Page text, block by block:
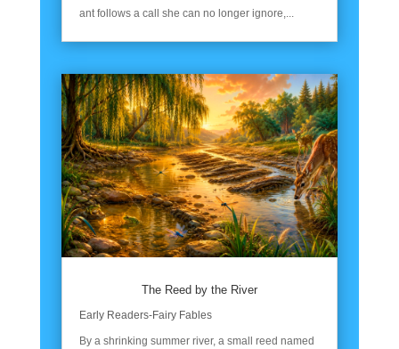
ant follows a call she can no longer ignore,...
The Reed by the River
Early Readers-Fairy Fables
By a shrinking summer river, a small reed named